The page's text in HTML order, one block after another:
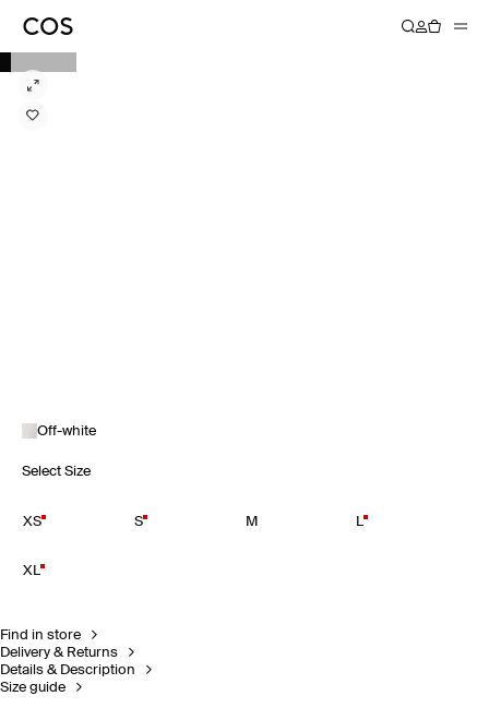
Off-white
Select Size
XS S M L
XL
Find in store
Delivery & Returns
Details & Description
Size guide